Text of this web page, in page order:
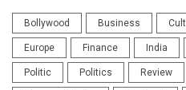
Bollywood Business
Europe Finance India
Politic Politics Review